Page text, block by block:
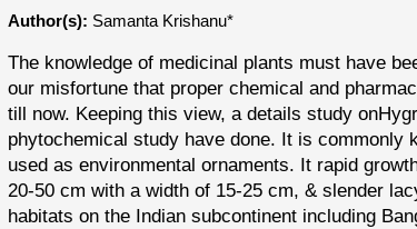
Author(s): Samanta Krishanu*
The knowledge of medicinal plants must have
our misfortune that proper chemical and
till now. Keeping this view, a details study on
phytochemical study have done. It is commonly
used as environmental ornaments. It rapid
20-50 cm with a width of 15-25 cm, & slender
habitats on the Indian subcontinent including